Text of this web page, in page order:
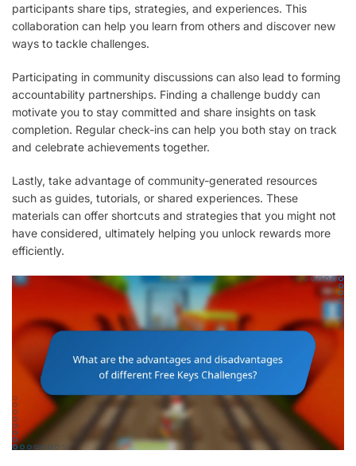
participants share tips, strategies, and experiences. This
collaboration can help you learn from others and discover new
ways to tackle challenges.
Participating in community discussions can also lead to forming
accountability partnerships. Finding a challenge buddy can
motivate you to stay committed and share insights on task
completion. Regular check-ins can help you both stay on track
and celebrate achievements together.
Lastly, take advantage of community-generated resources
such as guides, tutorials, or shared experiences. These
materials can offer shortcuts and strategies that you might not
have considered, ultimately helping you unlock rewards more
efficiently.